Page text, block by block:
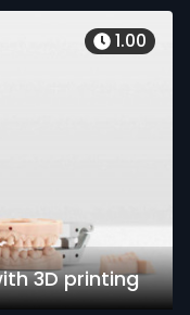
3D printing
1.00